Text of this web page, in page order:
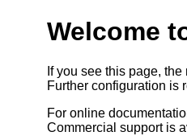
Welcome
If you see this page,
Further configuration is
For online
Commercial support is